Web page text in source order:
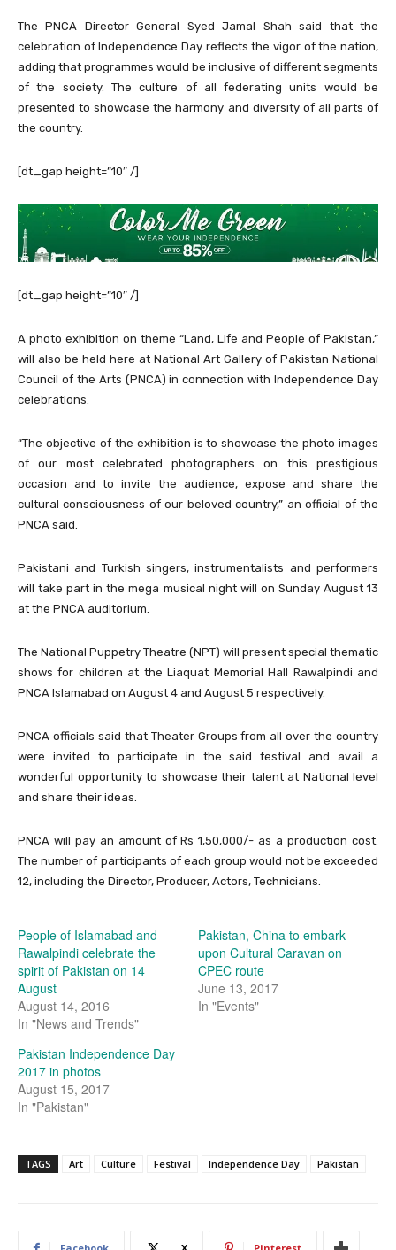
The PNCA Director General Syed Jamal Shah said that the
celebration of Independence Day reflects the vigor of the nation,
adding that programmes would be inclusive of different segments
of the society. The culture of all federating units would be
presented to showcase the harmony and diversity of all parts of
the country.
[dt_gap height=”10″ /]
[dt_gap height=”10″ /]
A photo exhibition on theme “Land, Life and People of Pakistan,”
will also be held here at National Art Gallery of Pakistan National
Council of the Arts (PNCA) in connection with Independence Day
celebrations.
“The objective of the exhibition is to showcase the photo images
of our most celebrated photographers on this prestigious
occasion and to invite the audience, expose and share the
cultural consciousness of our beloved country,” an official of the
PNCA said.
Pakistani and Turkish singers, instrumentalists and performers
will take part in the mega musical night will on Sunday August 13
at the PNCA auditorium.
The National Puppetry Theatre (NPT) will present special thematic
shows for children at the Liaquat Memorial Hall Rawalpindi and
PNCA Islamabad on August 4 and August 5 respectively.
PNCA officials said that Theater Groups from all over the country
were invited to participate in the said festival and avail a
wonderful opportunity to showcase their talent at National level
and share their ideas.
PNCA will pay an amount of Rs 1,50,000/- as a production cost.
The number of participants of each group would not be exceeded
12, including the Director, Producer, Actors, Technicians.
People of Islamabad and
Rawalpindi celebrate the
spirit of Pakistan on 14
August
August 14, 2016
In "News and Trends"
Pakistan, China to embark
upon Cultural Caravan on
CPEC route
June 13, 2017
In "Events"
Pakistan Independence Day
2017 in photos
August 15, 2017
In "Pakistan"
TAGS Art Culture Festival Independence Day Pakistan